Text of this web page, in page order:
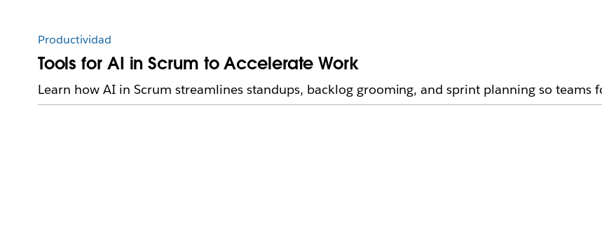
Productividad
Tools for AI in Scrum to Accelerate Work
Learn how AI in Scrum streamlines standups, backlog grooming, and sprint planning so teams